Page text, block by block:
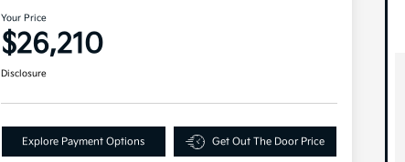
Your Price
$26,210
Disclosure
Explore Payment Options Get Out The Door Price